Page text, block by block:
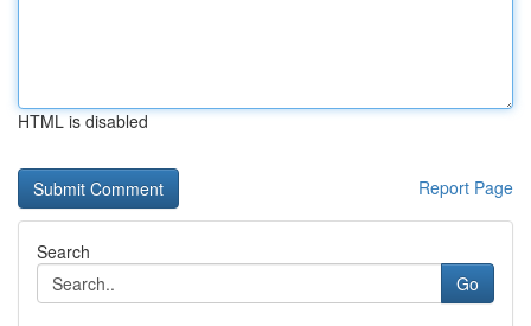
HTML is disabled
Report Page
Search
Go